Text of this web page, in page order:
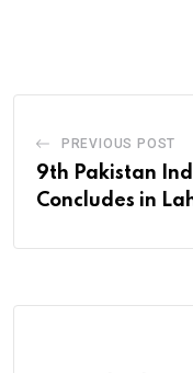
PREVIOUS POST
9th Pakistan
Concludes in